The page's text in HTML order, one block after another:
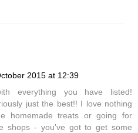
2015 at 12:39
everything you have listed!
just the best!! I love nothing
homemade treats or going for
shops - you've got to get some